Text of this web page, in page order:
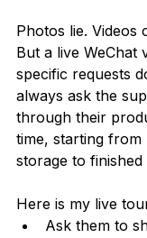
Photos lie. Videos
But a live WeChat
specific requests
always ask the
through their
time, starting from
storage to finished
Here is my live
Ask them to